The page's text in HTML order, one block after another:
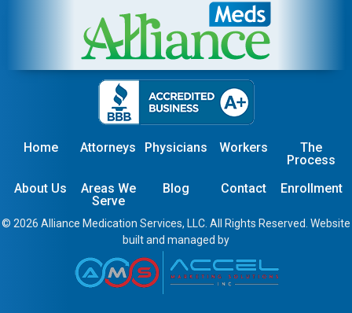
Home Attorneys Physicians Workers
The
Process
About Us
Areas We
Serve
Blog Contact Enrollment
© 2026 Alliance Medication Services, LLC. All Rights Reserved. Website
built and managed by